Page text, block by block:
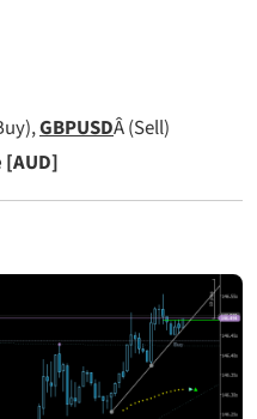
GBPUSDÂ (Sell)
[AUD]